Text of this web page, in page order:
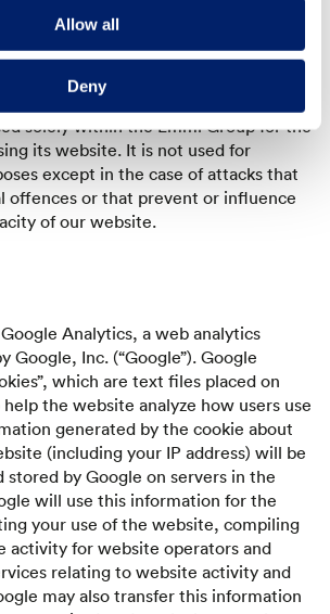
Allow all
Deny
of each user is neither observed nor
we receive and save in the course of
solely within the Emmi Group for the
its website. It is not used for
except in the case of attacks that
offences or that prevent or influence
of our website.
Analytics, a web analytics
Google, Inc. (“Google”). Google
which are text files placed on
the website analyze how users use
generated by the cookie about
(including your IP address) will be
by Google on servers in the
will use this information for the
your use of the website, compiling
activity for website operators and
relating to website activity and
may also transfer this information